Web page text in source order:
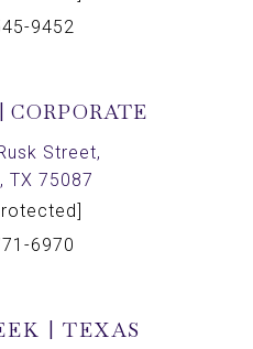
9452
Street,
TX 75087
6970
| TEXAS